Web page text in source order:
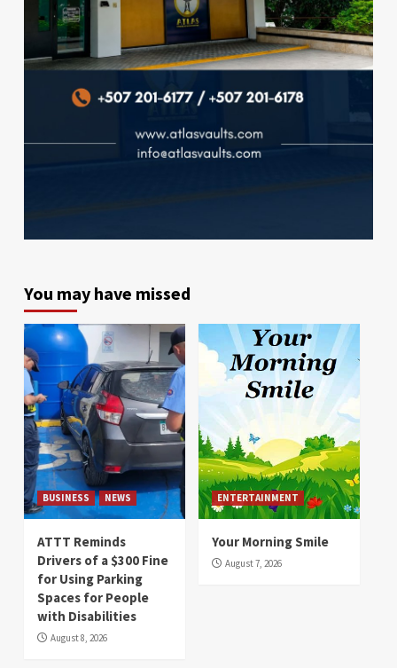
You may have missed
BUSINESS NEWS
ATTT Reminds
Drivers of a $300 Fine
for Using Parking
Spaces for People
with Disabilities
August 8, 2026
ENTERTAINMENT
Your Morning Smile
August 7, 2026